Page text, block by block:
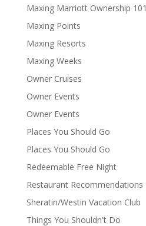
Maxing Marriott Ownership 101
Maxing Points
Maxing Resorts
Maxing Weeks
Owner Cruises
Owner Events
Owner Events
Places You Should Go
Places You Should Go
Redeemable Free Night
Restaurant Recommendations
Sheratin/Westin Vacation Club
Things You Shouldn't Do